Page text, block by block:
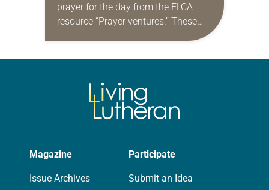
prayer for the day from the ELCA
resource “Prayer ventures.” These
daily petitions are offered as a guide
Magazine
Issue Archives
Participate
Submit an Idea